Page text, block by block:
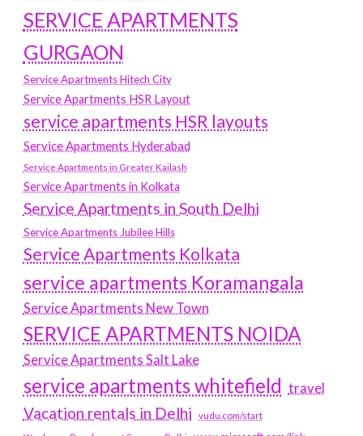
SERVICE APARTMENTS
GURGAON
Service Apartments Hitech City
Service Apartments HSR Layout
service apartments HSR layouts
Service Apartments Hyderabad
Service Apartments in Greater Kailash
Service Apartments in Kolkata
Service Apartments in South Delhi
Service Apartments Jubilee Hills
Service Apartments Kolkata
service apartments Koramangala
Service Apartments New Town
SERVICE APARTMENTS NOIDA
Service Apartments Salt Lake
service apartments whitefield travel
Vacation rentals in Delhi vudu.com/start